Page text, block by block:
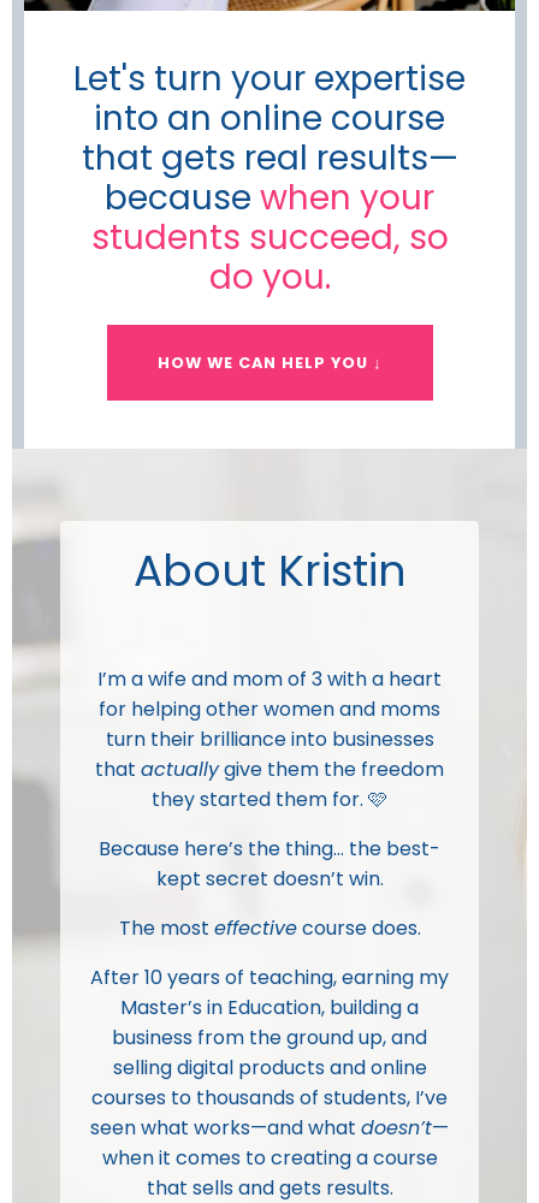
Let's turn your expertise
into an online course
that gets real results—
because when your
students succeed, so
do you.
HOW WE CAN HELP YOU ↓
About Kristin
I’m a wife and mom of 3 with a heart
for helping other women and moms
turn their brilliance into businesses
that actuallygive them the freedom
they started them for. 🩷
Because here’s the thing… the best-
kept secret doesn’t win.
The most effectivecourse does.
After 10 years of teaching, earning my
Master’s in Education, building a
business from the ground up, and
selling digital products and online
courses to thousands of students, I’ve
seen what works—and what doesn’t—
when it comes to creating a course
that sells and gets results.